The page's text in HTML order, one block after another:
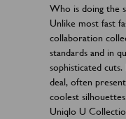
Who is doing the
Unlike most fast
collaboration
standards and in
sophisticated
deal, often
coolest
Uniqlo U